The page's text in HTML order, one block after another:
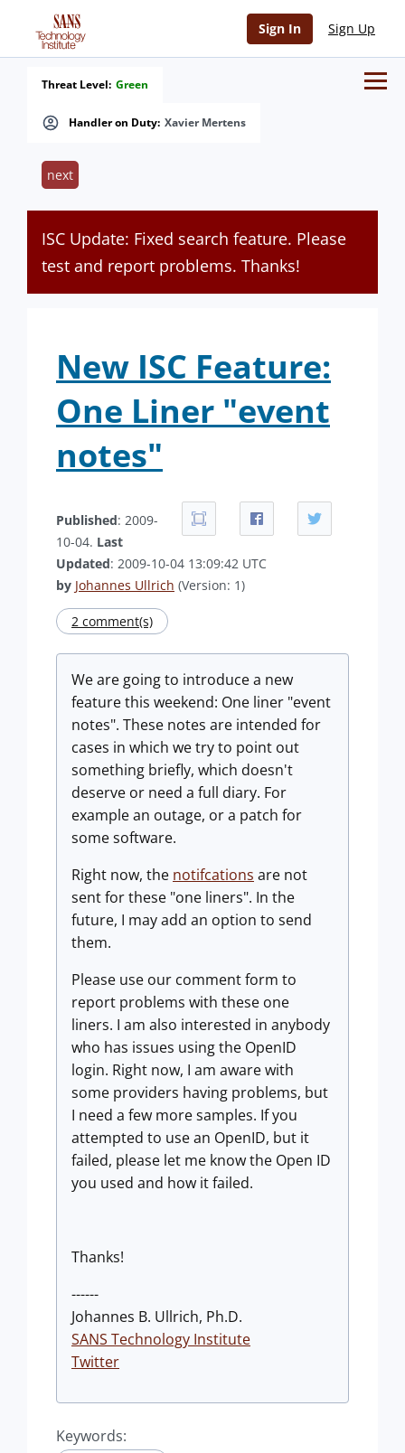
Sign In Sign Up
Handler on Duty: Xavier Mertens
Threat Level: Green
next
ISC Update: Fixed search feature. Please
test and report problems. Thanks!
New ISC Feature:
One Liner "event
notes"
Published: 2009-
10-04. Last
Updated: 2009-10-04 13:09:42 UTC
by Johannes Ullrich (Version: 1)
2 comment(s)
We are going to introduce a new
feature this weekend: One liner "event
notes". These notes are intended for
cases in which we try to point out
something briefly, which doesn't
deserve or need a full diary. For
example an outage, or a patch for
some software.
Right now, the notifcations are not
sent for these "one liners". In the
future, I may add an option to send
them.
Please use our comment form to
report problems with these one
liners. I am also interested in anybody
who has issues using the OpenID
login. Right now, I am aware with
some providers having problems, but
I need a few more samples. If you
attempted to use an OpenID, but it
failed, please let me know the Open ID
you used and how it failed.
Thanks!
------
Johannes B. Ullrich, Ph.D.
SANS Technology Institute
Twitter
Keywords: